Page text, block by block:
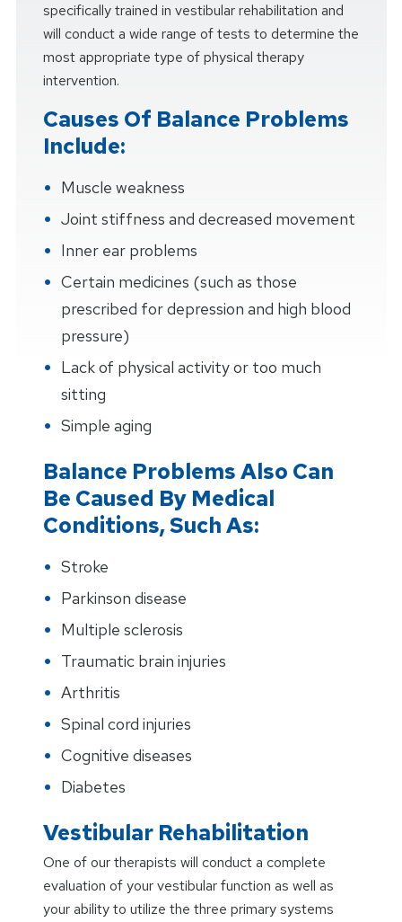
specifically trained in vestibular rehabilitation and
will conduct a wide range of tests to determine the
most appropriate type of physical therapy
intervention.
Causes Of Balance Problems
Include:
Muscle weakness
Joint stiffness and decreased movement
Inner ear problems
Certain medicines (such as those
prescribed for depression and high blood
pressure)
Lack of physical activity or too much
sitting
Simple aging
Balance Problems Also Can
Be Caused By Medical
Conditions, Such As:
Stroke
Parkinson disease
Multiple sclerosis
Traumatic brain injuries
Arthritis
Spinal cord injuries
Cognitive diseases
Diabetes
Vestibular Rehabilitation
One of our therapists will conduct a complete
evaluation of your vestibular function as well as
your ability to utilize the three primary systems